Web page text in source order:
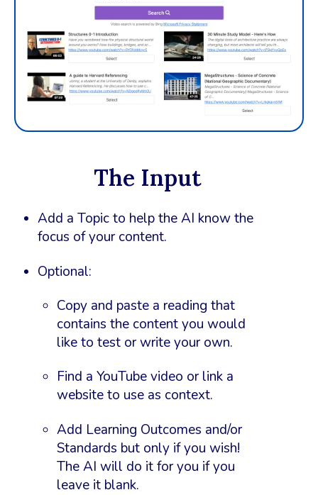
The Input
Add a Topic to help the AI know the
focus of your content.
Optional:
Copy and paste a reading that
contains the content you would
like to test or write your own.
Find a YouTube video or link a
website to use as context.
Add Learning Outcomes and/or
Standards but only if you wish!
The AI will do it for you if you
leave it blank.